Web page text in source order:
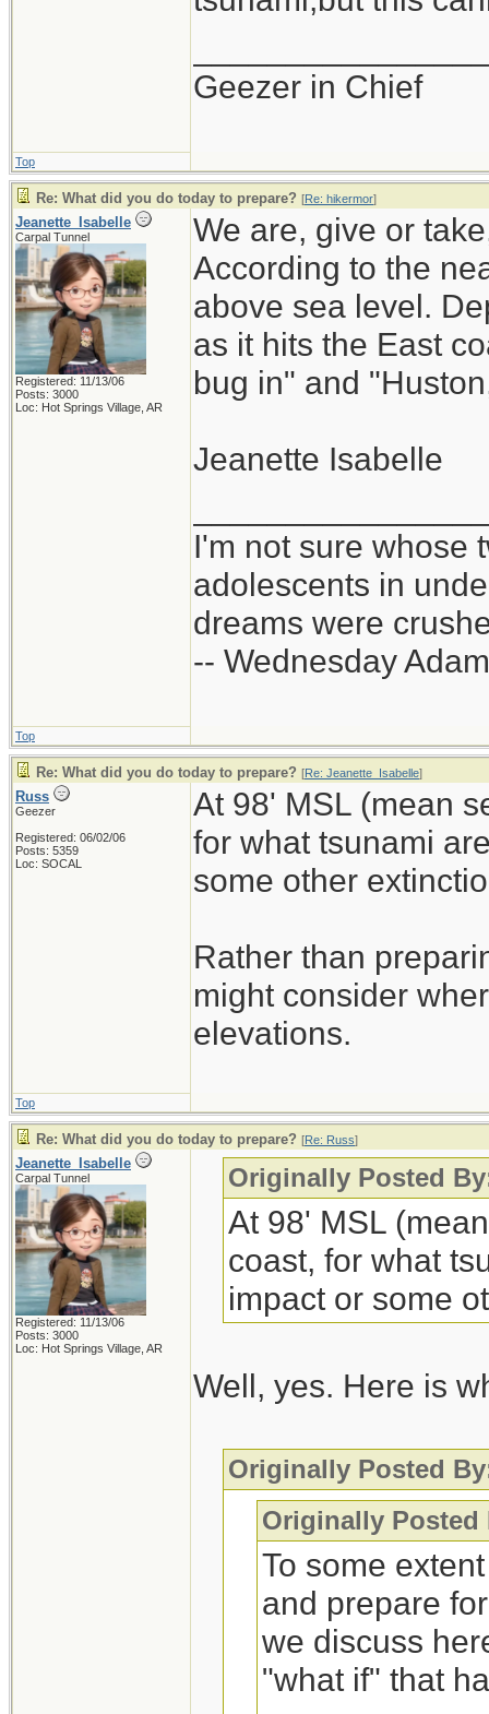
Geezer in Chief
Top
Re: What did you do today to prepare? [Re: hikermor]
Jeanette_Isabelle
Carpal Tunnel
Registered: 11/13/06
Posts: 3000
Loc: Hot Springs Village, AR
We are, give or
According to the
above sea level.
as it hits the East
bug in" and
Jeanette Isabelle
I'm not sure whose
adolescents in
dreams were
-- Wednesday
Top
Re: What did you do today to prepare? [Re: Jeanette_Isabelle]
Russ
Geezer
Registered: 06/02/06
Posts: 5359
Loc: SOCAL
At 98' MSL (mean
for what tsunami
some other
Rather than
might consider
elevations.
Top
Re: What did you do today to prepare? [Re: Russ]
Jeanette_Isabelle
Carpal Tunnel
Registered: 11/13/06
Posts: 3000
Loc: Hot Springs Village, AR
Originally Posted
At 98' MSL
coast, for what
impact or some
Well, yes. Here is
Originally Posted
Originally Posted
To some
and prepare
we discuss
"what if" that